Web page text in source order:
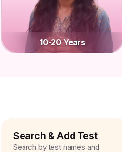
10-20 Years
Search & Add Test
Search by test names and